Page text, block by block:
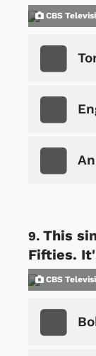
CBS
This
Fifties.
CBS